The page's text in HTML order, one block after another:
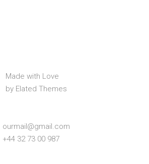
Made with Love
by Elated Themes
ourmail@gmail.com
+44 32 73 00 987